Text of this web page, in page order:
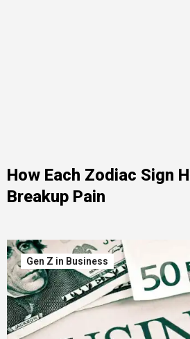
How Each Zodiac Sign
Breakup Pain
Gen Z in Business